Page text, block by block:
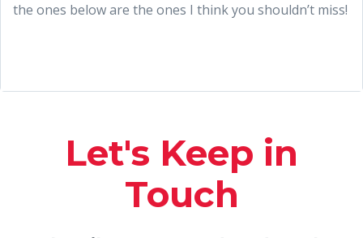
the ones below are the ones I think you shouldn’t miss!
Let's Keep in
Touch